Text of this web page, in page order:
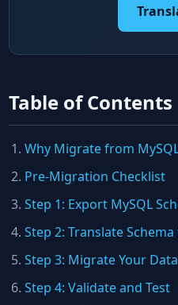
Table of Contents
Why Migrate from
Pre-Migration Checklist
Step 1: Export MySQL
Step 2: Translate
Step 3: Migrate Your Data
Step 4: Validate and Test